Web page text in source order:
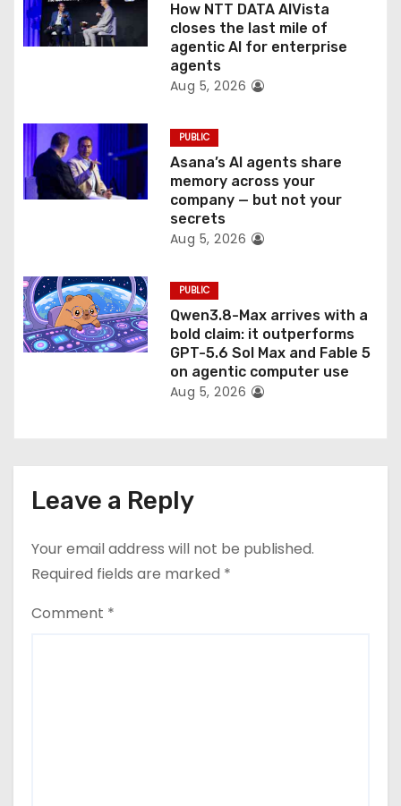
o
How NTT DATA AIVista
closes the last mile of
agentic AI for enterprise
agents
Aug 5, 2026
PUBLIC
Asana’s AI agents share
memory across your
company — but not your
secrets
Aug 5, 2026
PUBLIC
Qwen3.8-Max arrives with a
bold claim: it outperforms
GPT-5.6 Sol Max and Fable 5
on agentic computer use
Aug 5, 2026
Leave a Reply
Your email address will not be published.
Required fields are marked *
Comment *